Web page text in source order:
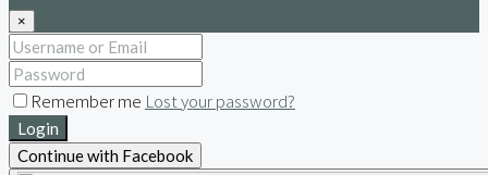
×
Remember me Lost your password?
Login
Continue with Facebook